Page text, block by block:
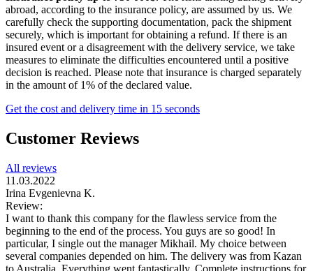
abroad, according to the insurance policy, are assumed by us. We
carefully check the supporting documentation, pack the shipment
securely, which is important for obtaining a refund. If there is an
insured event or a disagreement with the delivery service, we take
measures to eliminate the difficulties encountered until a positive
decision is reached. Please note that insurance is charged separately
in the amount of 1% of the declared value.
Get the cost and delivery time in 15 seconds
Customer Reviews
All reviews
11.03.2022
Irina Evgenievna K.
Review:
I want to thank this company for the flawless service from the
beginning to the end of the process. You guys are so good! In
particular, I single out the manager Mikhail. My choice between
several companies depended on him. The delivery was from Kazan